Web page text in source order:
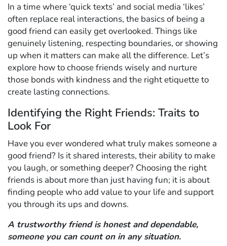
In a time where ‘quick texts’ and social media ‘likes’
often replace real interactions, the basics of being a
good friend can easily get overlooked. Things like
genuinely listening, respecting boundaries, or showing
up when it matters can make all the difference. Let’s
explore how to choose friends wisely and nurture
those bonds with kindness and the right etiquette to
create lasting connections.
Identifying the Right Friends: Traits to
Look For
Have you ever wondered what truly makes someone a
good friend? Is it shared interests, their ability to make
you laugh, or something deeper? Choosing the right
friends is about more than just having fun; it is about
finding people who add value to your life and support
you through its ups and downs.
A trustworthy friend is honest and dependable,
someone you can count on in any situation.